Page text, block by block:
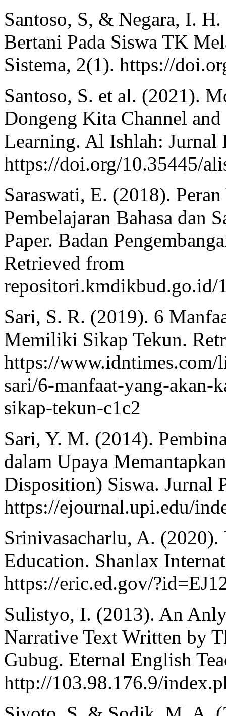
Santoso, S, & Negara, I.
Bertani Pada Siswa TK
Sistema, 2(1). https://
Santoso, S. et al. (2021).
Dongeng Kita Channel
Learning. Al Ishlah: Jurnal
https://doi.org/10.35445/
Saraswati, E. (2018).
Pembelajaran Bahasa dan
Paper. Badan
Retrieved from
repositori.kmdikbud.go.id/
Sari, S. R. (2019). 6
Memiliki Sikap Tekun.
https://
sari/6-manfaat-yang-akan-
sikap-tekun-c1c2
Sari, Y. M. (2014).
dalam Upaya
Disposition) Siswa. Jurnal
https://ejournal.upi.edu/
Srinivasacharlu, A.
Education. Shanlax
https://eric.ed.gov/
Sulistyo, I. (2013). An
Narrative Text Written by
Gubug. Eternal English
http://103.98.176.9/